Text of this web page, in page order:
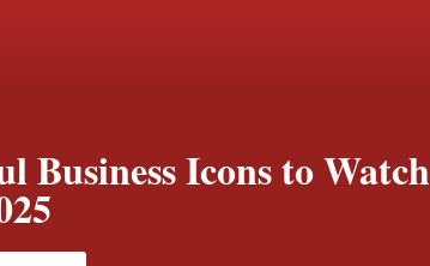
Business Icons to Watch